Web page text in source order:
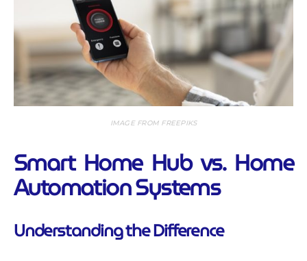
IMAGE FROM FREEPIKS
Smart Home Hub vs. Home
Automation Systems
Understanding the Difference